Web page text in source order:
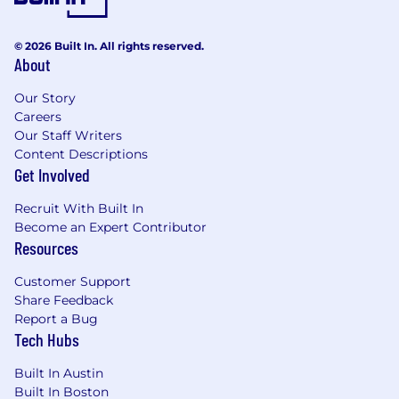
© 2026 Built In. All rights reserved.
About
Our Story
Careers
Our Staff Writers
Content Descriptions
Get Involved
Recruit With Built In
Become an Expert Contributor
Resources
Customer Support
Share Feedback
Report a Bug
Tech Hubs
Built In Austin
Built In Boston